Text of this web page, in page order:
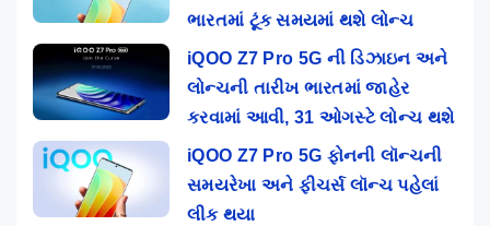
ભારતમાં ટૂંક સમયમાં થશે લોન્ચ
iQOO Z7 Pro 5G ની ડિઝાઇન અને
લોન્ચની તારીખ ભારતમાં જાહેર
કરવામાં આવી, 31 ઓગસ્ટે લોન્ચ થશે
iQOO Z7 Pro 5G ફોનની લૉન્ચની
સમયરેખા અને ફીચર્સ લૉન્ચ પહેલાં
લીક થયા